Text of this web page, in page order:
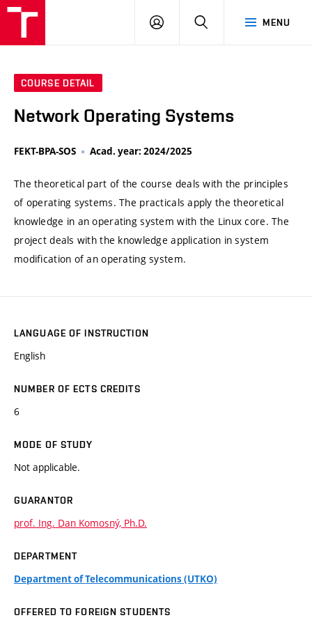
MENU
LOG
SEARCH
COURSE DETAIL
Network Operating Systems
FEKT-BPA-SOS Acad. year: 2024/2025
The theoretical part of the course deals with the principles
of operating systems. The practicals apply the theoretical
knowledge in an operating system with the Linux core. The
project deals with the knowledge application in system
modification of an operating system.
LANGUAGE OF INSTRUCTION
English
NUMBER OF ECTS CREDITS
6
MODE OF STUDY
Not applicable.
GUARANTOR
prof. Ing. Dan Komosný, Ph.D.
DEPARTMENT
Department of Telecommunications (UTKO)
OFFERED TO FOREIGN STUDENTS